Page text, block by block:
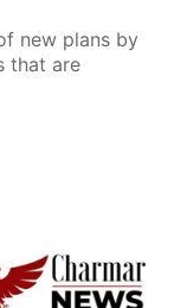
new plans by
that are